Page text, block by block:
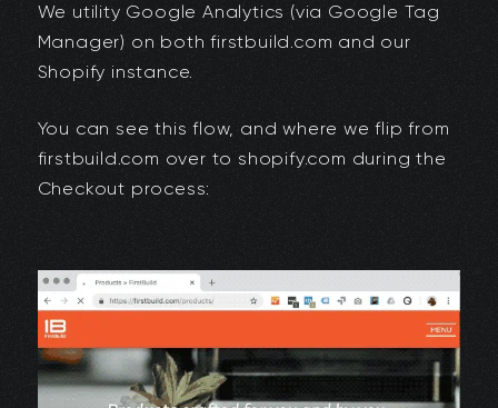
We utility Google Analytics (via Google Tag
Manager) on both firstbuild.com and our
Shopify instance.
You can see this flow, and where we flip from
firstbuild.com over to shopify.com during the
Checkout process: